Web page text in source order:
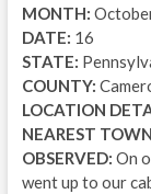
MONTH:
DATE: 16
STATE:
COUNTY:
LOCATION
NEAREST
OBSERVED: On
went up to our